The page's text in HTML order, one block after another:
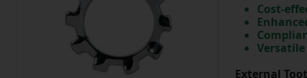
Cost-
External